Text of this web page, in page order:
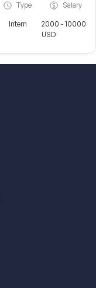
Type
Intern
Salary
2000 - 10000
USD